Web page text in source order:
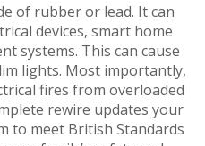
of rubber or lead. It can
devices, smart home
systems. This can cause
lights. Most importantly,
fires from overloaded
rewire updates your
to meet British Standards